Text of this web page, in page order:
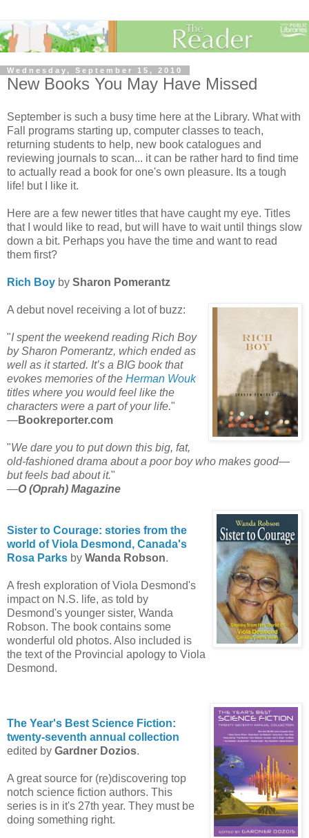
Wednesday, September 15, 2010
New Books You May Have Missed
September is such a busy time here at the Library. What with
Fall programs starting up, computer classes to teach,
returning students to help, new book catalogues and
reviewing journals to scan... it can be rather hard to find time
to actually read a book for one's own pleasure. Its a tough
life! but I like it.
Here are a few newer titles that have caught my eye. Titles
that I would like to read, but will have to wait until things slow
down a bit. Perhaps you have the time and want to read
them first?
Rich Boy by Sharon Pomerantz
A debut novel receiving a lot of buzz:
"I spent the weekend reading Rich Boy
by Sharon Pomerantz, which ended as
well as it started. It’s a BIG book that
evokes memories of the Herman Wouk
titles where you would feel like the
characters were a part of your life."
—Bookreporter.com
"We dare you to put down this big, fat,
old-fashioned drama about a poor boy who makes good—
but feels bad about it."
—O (Oprah) Magazine
Sister to Courage: stories from the
world of Viola Desmond, Canada's
Rosa Parks by Wanda Robson.
A fresh exploration of Viola Desmond's
impact on N.S. life, as told by
Desmond's younger sister, Wanda
Robson. The book contains some
wonderful old photos. Also included is
the text of the Provincial apology to Viola
Desmond.
The Year's Best Science Fiction:
twenty-seventh annual collection
edited by Gardner Dozios.
A great source for (re)discovering top
notch science fiction authors. This
series is in it's 27th year. They must be
doing something right.